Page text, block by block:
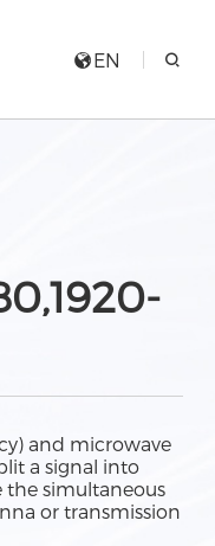
EN
and microwave
a signal into
simultaneous
or transmission